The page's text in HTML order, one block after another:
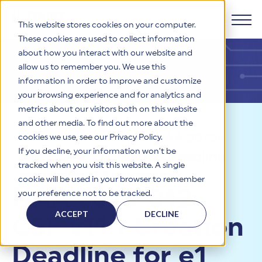
This website stores cookies on your computer.
These cookies are used to collect information
about how you interact with our website and
allow us to remember you. We use this
information in order to improve and customize
your browsing experience and for analytics and
metrics about our visitors both on this website
and other media. To find out more about the
cookies we use, see our Privacy Policy.
If you decline, your information won’t be
tracked when you visit this website. A single
cookie will be used in your browser to remember
your preference not to be tracked.
ACCEPT DECLINE
Products
HITRUST CSF Framework
The HITRUST CSF is a comprehensive, threat-adaptive
control library harmonizing 60+ frameworks and standards. It
enables tailored, risk-based assessments and supports
consistent, efficient cybersecurity and compliance across
HITRUST offers a complete portfolio of assurance products
Why HITRUST
HITRUST Overview
HITRUST is the trusted leader in cybersecurity assurances.
Through our integrated framework, SaaS execution platform,
certifications and reports that help organizations manage
risk, meet compliance, and build confidence with
stakeholders.
Solutions
Solutions Overview
organizations and stakeholders to solve a broad set of
business challenges.
HITRUST USE CASES
Third-Party Risk Management (TPRM)
Resources
Resource Center
Your hub for HITRUST resources—from frameworks and
infographics to policy updates and implementation tools.
Learn More
Company
HITRUST's mission is to ensure Trust in Security by delivering
Resources>News>HAA 2023-
012: CSF v11.1 Creation Deadline
for e1 and i1 Assessments
HAA 2023-012:
CSF v11.1 Creation
Deadline for e1